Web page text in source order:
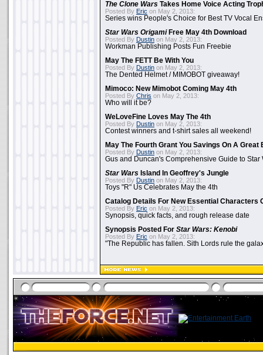
The Clone Wars Takes Home Voice Acting
Posted By Eric on May 2, 2013:
Series wins People's Choice for Best TV Vocal
Star Wars OrigamiFree May 4th Download
Posted By Dustin on May 2, 2013:
Workman Publishing Posts Fun Freebie
May The FETT Be With You
Posted By Dustin on May 2, 2013:
The Dented Helmet / MIMOBOT giveaway!
Mimoco: New Mimobot Coming May 4th
Posted By Chris on May 2, 2013:
Who will it be?
WeLoveFine Loves May The 4th
Posted By Dustin on May 2, 2013:
Contest winners and t-shirt sales all weekend!
May The Fourth Grant You Savings On A Great
Posted By Dustin on May 2, 2013:
Gus and Duncan's Comprehensive Guide to Star
Star Wars Island In Geoffrey's Jungle
Posted By Dustin on May 2, 2013:
Toys "R" Us Celebrates May the 4th
Catalog Details For New Essential Characters
Posted By Eric on May 2, 2013:
Synopsis, quick facts, and rough release date
Synopsis Posted For Star Wars: Kenobi
Posted By Eric on May 2, 2013:
"The Republic has fallen. Sith Lords rule the